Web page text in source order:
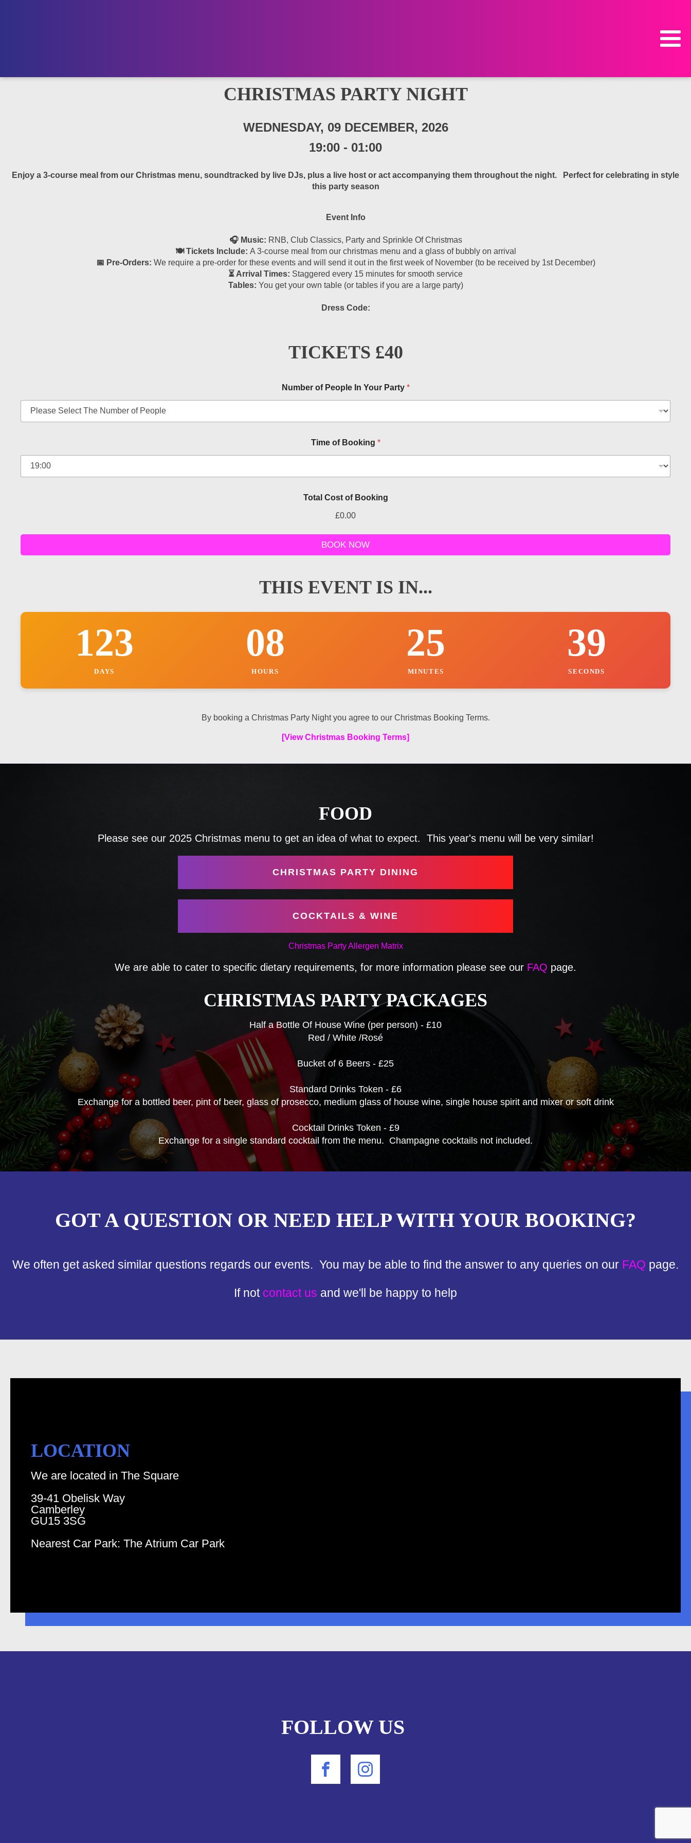
CHRISTMAS PARTY NIGHT
WEDNESDAY, 09 DECEMBER, 2026
19:00 - 01:00
Enjoy a 3-course meal from our Christmas menu, soundtracked by live DJs, plus a live host or act accompanying them throughout the night. Perfect for celebrating in style
this party season
Event Info
🎧 Music: RNB, Club Classics, Party and Sprinkle Of Christmas
🍽 Tickets Include: A 3-course meal from our christmas menu and a glass of bubbly on arrival
📅 Pre-Orders: We require a pre-order for these events and will send it out in the first week of November (to be received by 1st December)
⏳ Arrival Times: Staggered every 15 minutes for smooth service
Tables: You get your own table (or tables if you are a large party)
Dress Code:
TICKETS £40
Number of People In Your Party *
Time of Booking *
a
t
o
s
Total Cost of Booking
£0.00
BOOK NOW
THIS EVENT IS IN...
123
DAYS
08
HOURS
25
MINUTES
37
SECONDS
By booking a Christmas Party Night you agree to our Christmas Booking Terms.
[View Christmas Booking Terms]
FOOD
Please see our 2025 Christmas menu to get an idea of what to expect. This year's menu will be very similar!
CHRISTMAS PARTY DINING
COCKTAILS & WINE
Christmas Party Allergen Matrix
We are able to cater to specific dietary requirements, for more information please see our FAQ page.
CHRISTMAS PARTY PACKAGES
Half a Bottle Of House Wine (per person) - £10
Red / White /Rosé
Bucket of 6 Beers - £25
Standard Drinks Token - £6
Exchange for a bottled beer, pint of beer, glass of prosecco, medium glass of house wine, single house spirit and mixer or soft drink
Cocktail Drinks Token - £9
Exchange for a single standard cocktail from the menu. Champagne cocktails not included.
GOT A QUESTION OR NEED HELP WITH YOUR BOOKING?
We often get asked similar questions regards our events. You may be able to find the answer to any queries on our FAQ page.
If not contact us and we'll be happy to help
LOCATION
We are located in The Square
39-41 Obelisk Way
Camberley
GU15 3SG
Nearest Car Park: The Atrium Car Park
FOLLOW US